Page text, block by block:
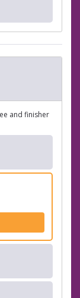
and finisher
FUN RUN